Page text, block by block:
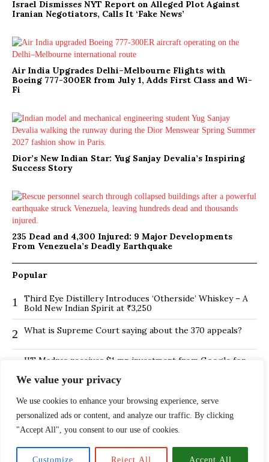
We value your privacy
We use cookies to enhance your browsing experience, serve
personalized ads or content, and analyze our traffic. By clicking
"Accept All", you consent to our use of cookies.
Customize Reject All Accept All
Israel Dismisses NYT Report on Alleged Plot Against
Iranian Negotiators, Calls It ‘Fake News’
Air India Upgrades Delhi–Melbourne Flights with
Boeing 777-300ER from July 1, Adds First Class and Wi-
Fi
Dior’s New Indian Star: Yug Sanjay Devalia’s Inspiring
Success Story
235 Dead and 4,300 Injured: 9 Major Developments
From Venezuela’s Deadly Earthquake
Popular
1
Third Eye Distillery Introduces ‘Otherside’ Whiskey – A
Bold New Indian Spirit at ₹3,250
2 What is Supreme Court saying about the 370 appeals?
IIT Madras receives $1 mn investment from Google for
4 Routes in Bengaluru
5
Is Hybrid working environment backfiring the board of
directors?
The ₹13,500 Crore PNB Scam Exposed: How Mehul